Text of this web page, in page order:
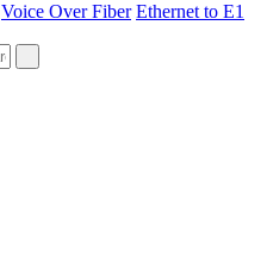
Voice Over Fiber Ethernet to E1